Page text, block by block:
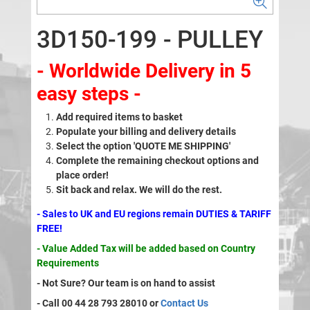
3D150-199 - PULLEY
- Worldwide Delivery in 5
easy steps -
Add required items to basket
Populate your billing and delivery details
Select the option 'QUOTE ME SHIPPING'
Complete the remaining checkout options and
place order!
Sit back and relax. We will do the rest.
- Sales to UK and EU regions remain DUTIES & TARIFF
FREE!
- Value Added Tax will be added based on Country
Requirements
- Not Sure? Our team is on hand to assist
- Call 00 44 28 793 28010 orContact Us